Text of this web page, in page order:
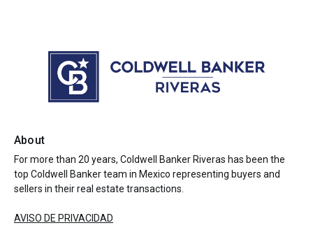
About
For more than 20 years, Coldwell Banker Riveras has been the
top Coldwell Banker team in Mexico representing buyers and
sellers in their real estate transactions.
AVISO DE PRIVACIDAD